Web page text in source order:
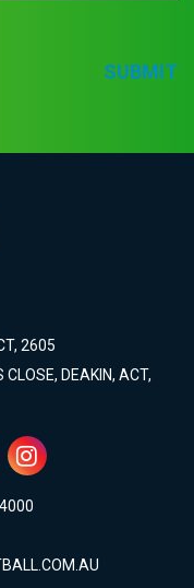
SUBMIT
2605
DEAKIN, ACT,